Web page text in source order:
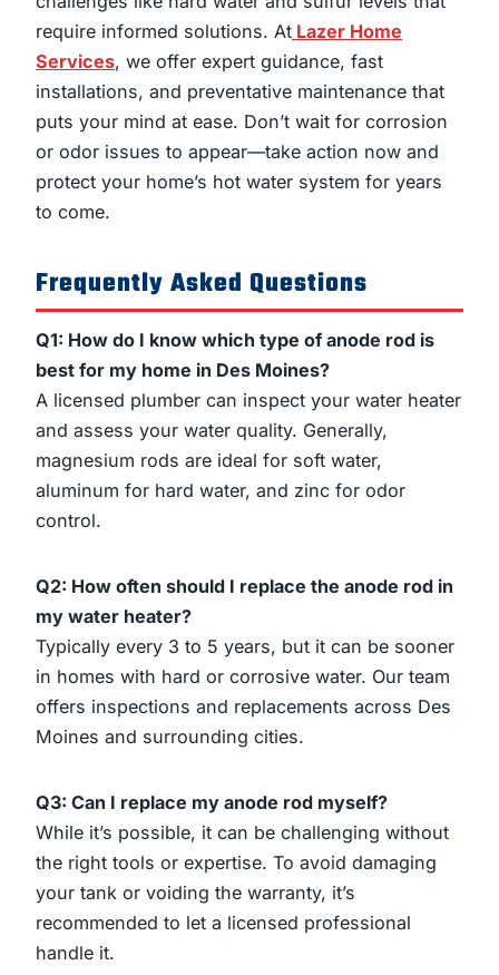
require informed solutions. At Lazer Home
Services, we offer expert guidance, fast
installations, and preventative maintenance that
puts your mind at ease. Don’t wait for corrosion
or odor issues to appear—take action now and
protect your home’s hot water system for years
to come.
Frequently Asked Questions
Q1: How do I know which type of anode rod is
best for my home in Des Moines?
A licensed plumber can inspect your water heater
and assess your water quality. Generally,
magnesium rods are ideal for soft water,
aluminum for hard water, and zinc for odor
control.
Q2: How often should I replace the anode rod in
my water heater?
Typically every 3 to 5 years, but it can be sooner
in homes with hard or corrosive water. Our team
offers inspections and replacements across Des
Moines and surrounding cities.
Q3: Can I replace my anode rod myself?
While it’s possible, it can be challenging without
the right tools or expertise. To avoid damaging
your tank or voiding the warranty, it’s
recommended to let a licensed professional
handle it.